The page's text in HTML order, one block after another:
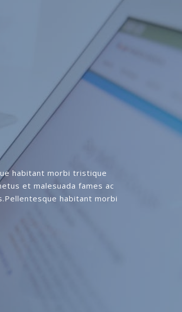
habitant morbi tristique
et malesuada fames ac
habitant morbi